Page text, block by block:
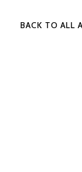
BACK TO ALL